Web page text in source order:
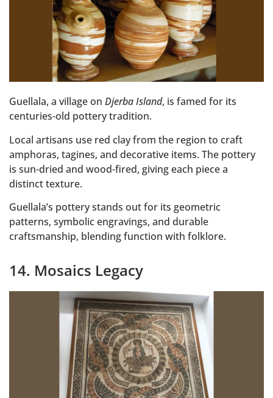
Guellala, a village on Djerba Island, is famed for its
centuries-old pottery tradition.
Local artisans use red clay from the region to craft
amphoras, tagines, and decorative items. The pottery
is sun-dried and wood-fired, giving each piece a
distinct texture.
Guellala’s pottery stands out for its geometric
patterns, symbolic engravings, and durable
craftsmanship, blending function with folklore.
14. Mosaics Legacy